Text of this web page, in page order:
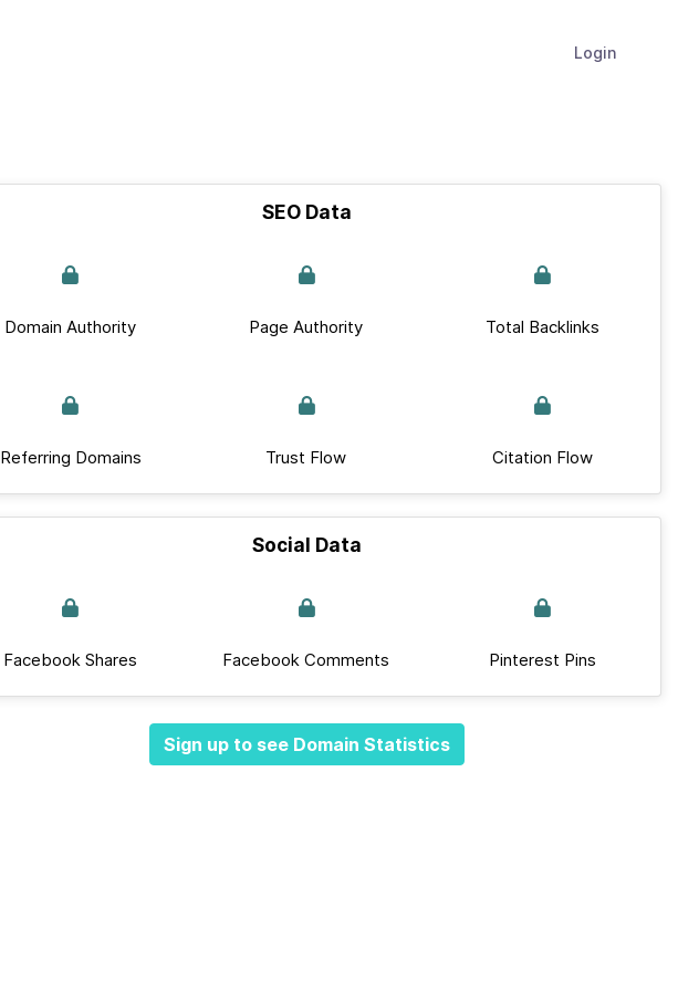
Login
SEO Data
Domain Authority Page Authority Total Backlinks
Referring Domains Trust Flow Citation Flow
Social Data
Facebook Shares Facebook Comments Pinterest Pins
Sign up to see Domain Statistics